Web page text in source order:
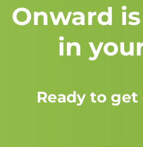
Onward
in
Ready to